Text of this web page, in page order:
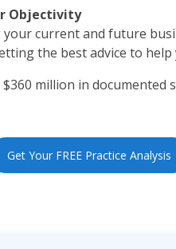
Objectivity
current and future
the best advice to
million in documented
Get Your FREE Practice Analysis